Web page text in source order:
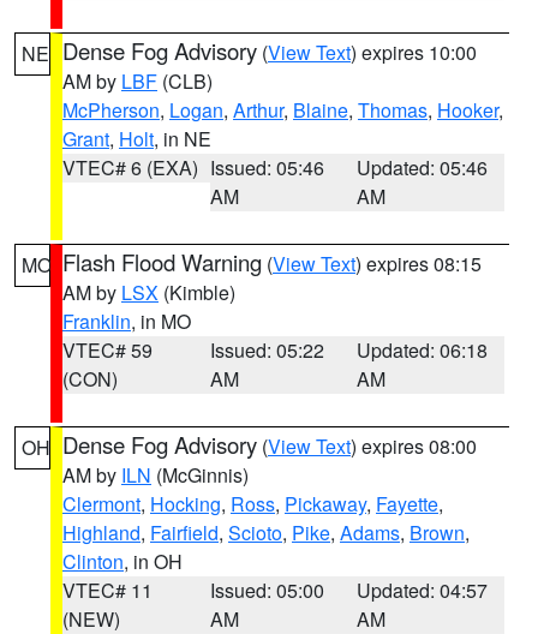
NE Dense Fog Advisory (View Text) expires 10:00
AM by LBF (CLB)
McPherson, Logan, Arthur, Blaine, Thomas, Hooker,
Grant, Holt, in NE
VTEC# 6 (EXA) Issued: 05:46
AM
Updated: 05:46
AM
MO Flash Flood Warning (View Text) expires 08:15
AM by LSX (Kimble)
Franklin, in MO
VTEC# 59
(CON)
Issued: 05:22
AM
Updated: 06:18
AM
OH Dense Fog Advisory (View Text) expires 08:00
AM by ILN (McGinnis)
Clermont, Hocking, Ross, Pickaway, Fayette,
Highland, Fairfield, Scioto, Pike, Adams, Brown,
Clinton, in OH
VTEC# 11
(NEW)
Issued: 05:00
AM
Updated: 04:57
AM